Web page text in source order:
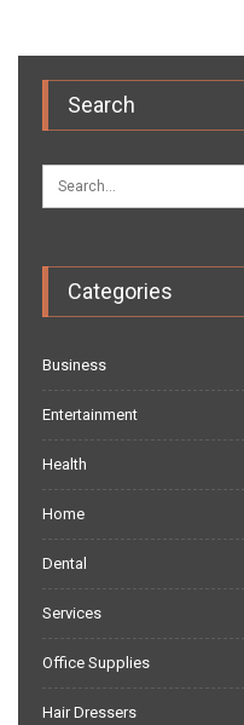
Search
Categories
Business
Entertainment
Health
Home
Dental
Services
Office Supplies
Hair Dressers